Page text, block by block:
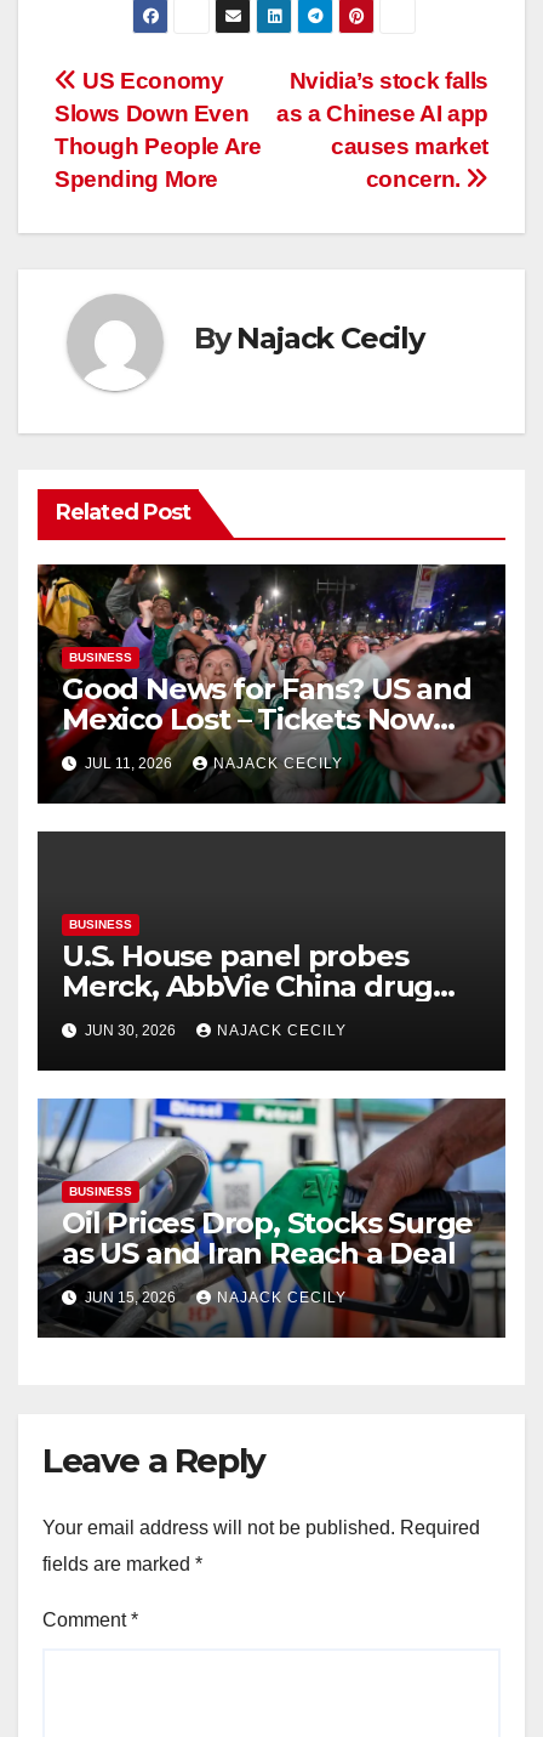
Post
navigation
Nvidia’s stock falls
as a Chinese AI app
causes market
concern.
US Economy
Slows Down Even
Though People Are
Spending More
ByNajack Cecily
Related Post
BUSINESS
Good News for Fans? US and
Mexico Lost – Tickets Now
Dirt Cheap
JUL 11, 2026 NAJACK CECILY
BUSINESS
U.S. House panel probes
Merck, AbbVie China drug
trials
JUN 30, 2026 NAJACK CECILY
BUSINESS
Oil Prices Drop, Stocks Surge
as US and Iran Reach a Deal
JUN 15, 2026 NAJACK CECILY
Leave a Reply
Your email address will not be published. Required
fields are marked *
Comment*